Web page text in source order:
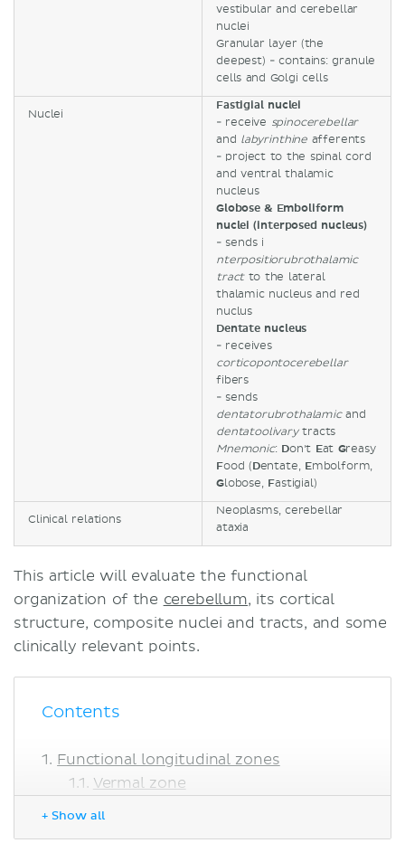
vestibular and cerebellar
nuclei
Granular layer (the
deepest) - contains: granule
cells and Golgi cells
Nuclei
Fastigial nuclei
- receive spinocerebellar
and labyrinthine afferents
- project to the spinal cord
and ventral thalamic
nucleus
Globose & Emboliform
nuclei (interposed nucleus)
- sends i
nterpositiorubrothalamic
tractto the lateral
thalamic nucleus and red
nuclus
Dentate nucleus
- receives
corticopontocerebellar
fibers
- sends
dentatorubrothalamicand
dentatoolivarytracts
Mnemonic: Don't Eat Greasy
Food (Dentate, Embolform,
Globose, Fastigial)
Clinical relations
Neoplasms, cerebellar
ataxia
This article will evaluate the functional
organization of the cerebellum, its cortical
structure, composite nuclei and tracts, and some
clinically relevant points.
Contents
Functional longitudinal zones
Vermal zone
+ Show all